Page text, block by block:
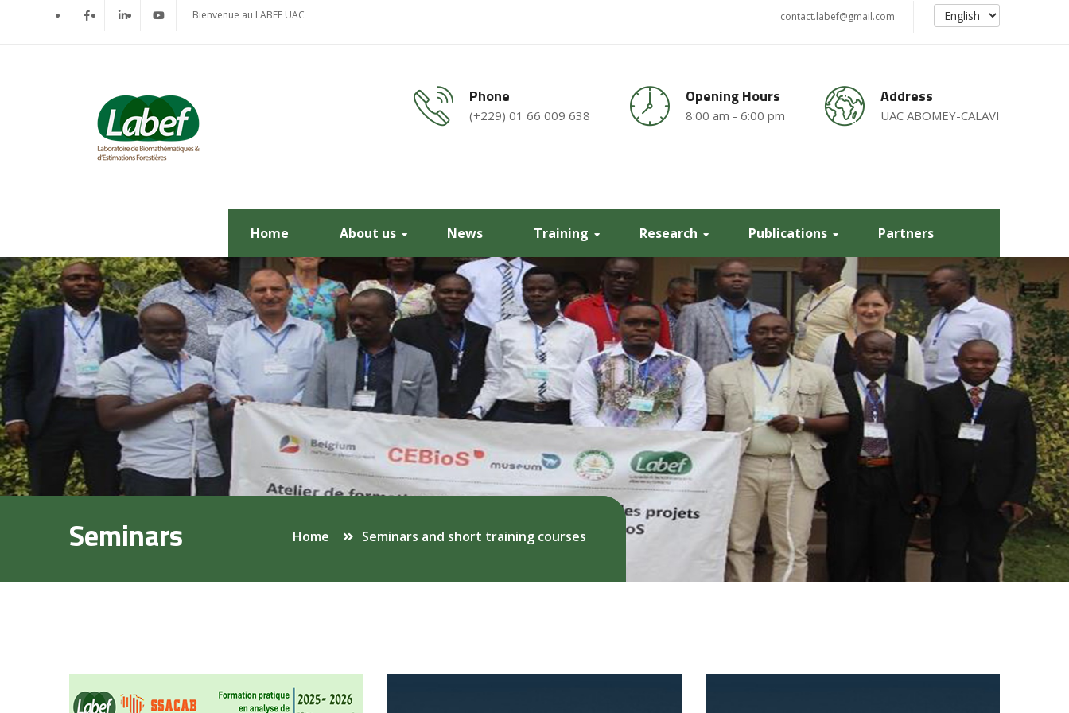
Bienvenue au LABEF UAC contact.labef@gmail.com
Phone
(+229) 01 66 009 638
Opening Hours
8:00 am - 6:00 pm
Address
UAC ABOMEY-CALAVI
Home About us News Training Research Publications Partners
Seminars Home Seminars and short training courses